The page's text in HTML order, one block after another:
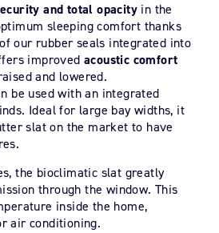
and total opacity in the
sleeping comfort thanks
our rubber seals integrated into
improved acoustic comfort
and lowered.
be used with an integrated
Ideal for large bay widths, it
slat on the market to have
the bioclimatic slat greatly
through the window. This
inside the home,
air conditioning.